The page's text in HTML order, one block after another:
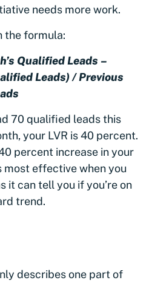
needs more work.
the formula:
Qualified Leads –
Leads) / Previous
70 qualified leads this
your LVR is 40 percent.
percent increase in your
most effective when you
it can tell you if you’re on
trend.
describes one part of